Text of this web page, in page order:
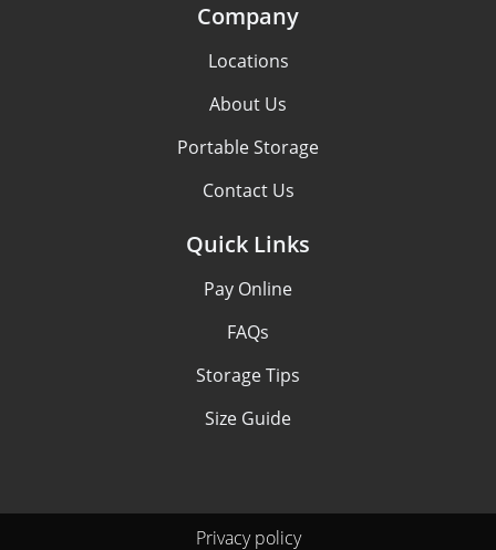
Company
Locations
About Us
Portable Storage
Contact Us
Quick Links
Pay Online
FAQs
Storage Tips
Size Guide
Privacy policy